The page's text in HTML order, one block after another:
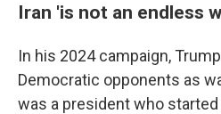
Iran 'is not an endless
In his 2024 campaign,
Democratic opponents as
was a president who